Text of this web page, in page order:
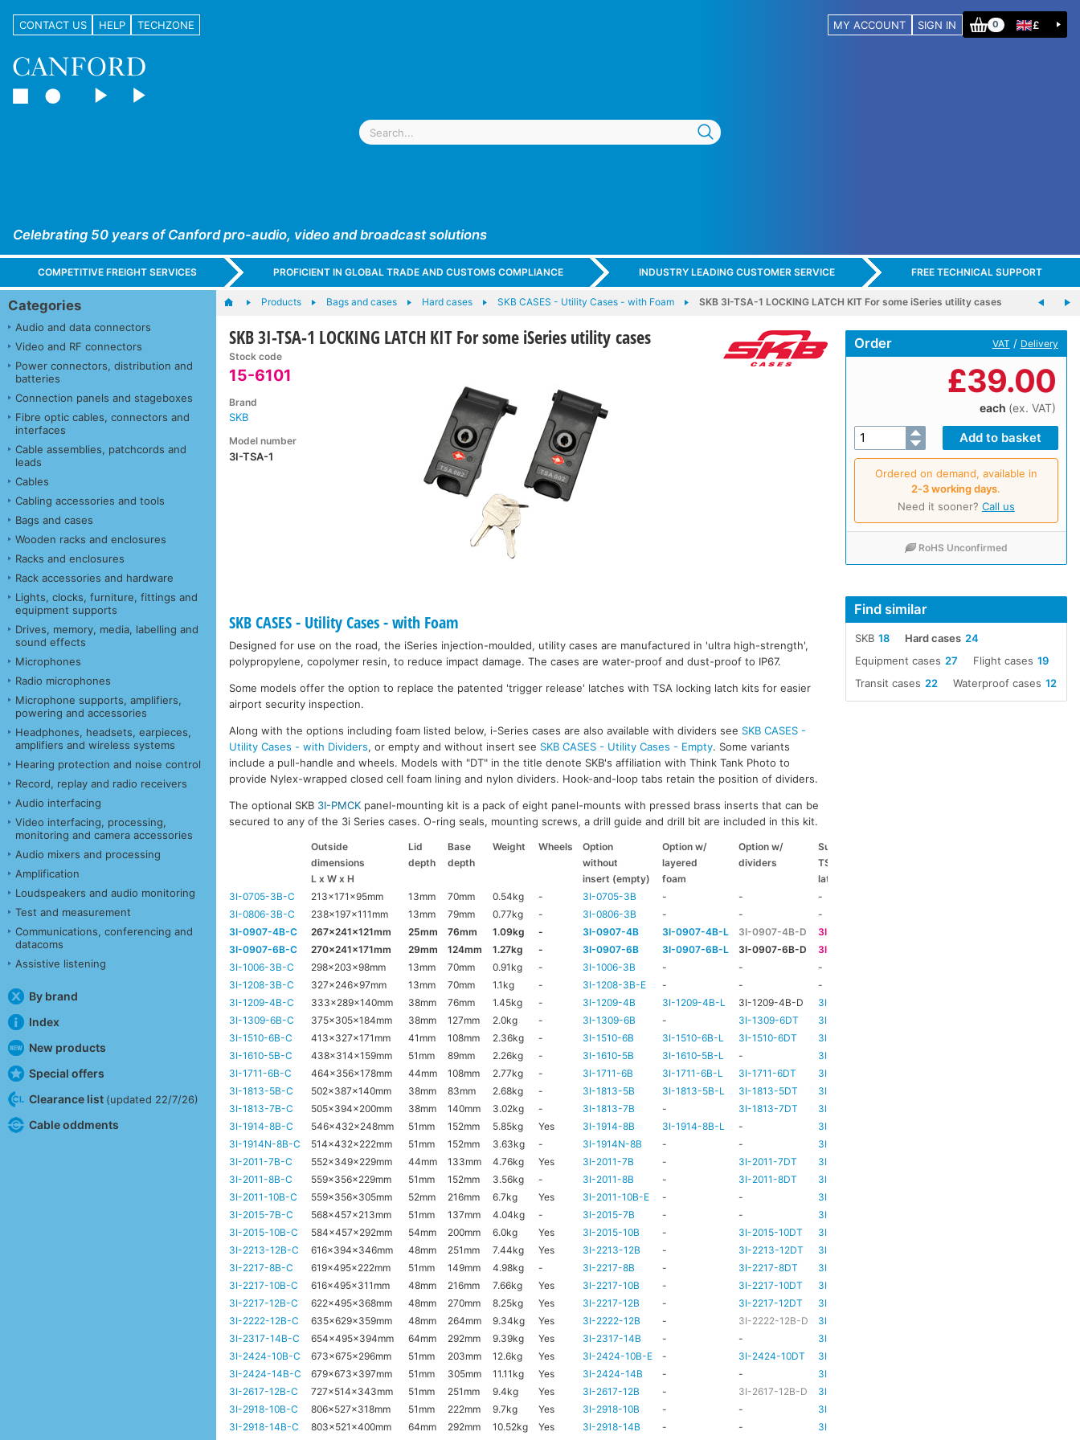
CONTACT US HELP TECHZONE MY ACCOUNT SIGN IN 0 £
Celebrating 50 years of Canford pro-audio, video and broadcast solutions
COMPETITIVE FREIGHT SERVICES PROFICIENT IN GLOBAL TRADE AND CUSTOMS COMPLIANCE INDUSTRY LEADING CUSTOMER SERVICE FREE TECHNICAL SUPPORT
Categories
Audio and data connectors
Video and RF connectors
Power connectors, distribution and
batteries
Connection panels and stageboxes
Fibre optic cables, connectors and
interfaces
Cable assemblies, patchcords and
leads
Cables
Cabling accessories and tools
Bags and cases
Wooden racks and enclosures
Racks and enclosures
Rack accessories and hardware
Lights, clocks, furniture, fittings and
equipment supports
Drives, memory, media, labelling and
sound effects
Microphones
Radio microphones
Microphone supports, amplifiers,
powering and accessories
Headphones, headsets, earpieces,
amplifiers and wireless systems
Hearing protection and noise control
Record, replay and radio receivers
Audio interfacing
Video interfacing, processing,
monitoring and camera accessories
Audio mixers and processing
Amplification
Loudspeakers and audio monitoring
Test and measurement
Communications, conferencing and
datacoms
Assistive listening
By brand
Index
New products
Special offers
Clearance list (updated 22/7/26)
Cable oddments
Products Bags and cases Hard cases SKB CASES - Utility Cases - with Foam SKB 3I-TSA-1 LOCKING LATCH KIT For some iSeries utility cases
SKB 3I-TSA-1 LOCKING LATCH KIT For some iSeries utility cases
Stock code
15-6101
Brand
SKB
Model number
3I-TSA-1
Order VAT / Delivery
£39.00
each (ex. VAT)
Ordered on demand, available in
2‑3 working days.
Need it sooner? Call us
RoHS Unconfirmed
Find similar
18
SKB 24
Hard cases
27
Equipment cases 19
Flight cases
22
Transit cases 12
Waterproof cases
SKB CASES - Utility Cases - with Foam
Designed for use on the road, the iSeries injection-moulded, utility cases are manufactured in 'ultra high-strength',
polypropylene, copolymer resin, to reduce impact damage. The cases are water-proof and dust-proof to IP67.
Some models offer the option to replace the patented 'trigger release' latches with TSA locking latch kits for easier
airport security inspection.
Along with the options including foam listed below, i-Series cases are also available with dividers see SKB CASES -
Utility Cases - with Dividers, or empty and without insert see SKB CASES - Utility Cases - Empty. Some variants
include a pull-handle and wheels. Models with "DT" in the title denote SKB's affiliation with Think Tank Photo to
provide Nylex-wrapped closed cell foam lining and nylon dividers. Hook-and-loop tabs retain the position of dividers.
The optional SKB 3I-PMCK panel-mounting kit is a pack of eight panel-mounts with pressed brass inserts that can be
secured to any of the 3i Series cases. O-ring seals, mounting screws, a drill guide and drill bit are included in this kit.
Outside Lid Base Weight Wheels Option Option w/ Option w/ Suitable
dimensions
depth depth without layered dividers TSA
L x W x H
insert (empty) foam latch kit
3I-0705-3B-C
213x171x95mm 13mm 70mm 0.54kg - 3I-0705-3B - - -
3I-0806-3B-C
238x197x111mm 13mm 79mm 0.77kg - 3I-0806-3B - - -
3I-0907-4B-C
267x241x121mm 25mm 76mm 1.09kg - 3I-0907-4B 3I-0907-4B-L 3I-0907-4B-D 3I-TSA-1
3I-0907-6B-C
270x241x171mm 29mm 124mm 1.27kg - 3I-0907-6B 3I-0907-6B-L 3I-0907-6B-D 3I-TSA-1
3I-1006-3B-C
298x203x98mm 13mm 70mm 0.91kg - 3I-1006-3B - - -
3I-1208-3B-C
327x246x97mm 13mm 70mm 1.1kg - 3I-1208-3B-E - - -
3I-1209-4B-C
333x289x140mm 38mm 76mm 1.45kg - 3I-1209-4B 3I-1209-4B-L 3I-1209-4B-D 3I-TSA-2
3I-1309-6B-C
375x305x184mm 38mm 127mm 2.0kg - 3I-1309-6B - 3I-1309-6DT 3I-TSA-3
3I-1510-6B-C
413x327x171mm 41mm 108mm 2.36kg - 3I-1510-6B 3I-1510-6B-L 3I-1510-6DT 3I-TSA-3
3I-1610-5B-C
438x314x159mm 51mm 89mm 2.26kg - 3I-1610-5B 3I-1610-5B-L - 3I-TSA-3
3I-1711-6B-C
464x356x178mm 44mm 108mm 2.77kg - 3I-1711-6B 3I-1711-6B-L 3I-1711-6DT 3I-TSA-2
3I-1813-5B-C
502x387x140mm 38mm 83mm 2.68kg - 3I-1813-5B 3I-1813-5B-L 3I-1813-5DT 3I-TSA-2
3I-1813-7B-C
505x394x200mm 38mm 140mm 3.02kg - 3I-1813-7B - 3I-1813-7DT 3I-TSA-3
3I-1914-8B-C
546x432x248mm 51mm 152mm 5.85kg Yes 3I-1914-8B 3I-1914-8B-L - 3I-TSA-3
3I-1914N-8B-C
514x432x222mm 51mm 152mm 3.63kg - 3I-1914N-8B - - 3I-TSA-3
3I-2011-7B-C
552x349x229mm 44mm 133mm 4.76kg Yes 3I-2011-7B - 3I-2011-7DT 3I-TSA-3
3I-2011-8B-C
559x356x229mm 51mm 152mm 3.56kg - 3I-2011-8B - 3I-2011-8DT 3I-TSA-3
3I-2011-10B-C
559x356x305mm 52mm 216mm 6.7kg Yes 3I-2011-10B-E - - 3I-TSA-3
3I-2015-7B-C
568x457x213mm 51mm 137mm 4.04kg - 3I-2015-7B - - 3I-TSA-3
3I-2015-10B-C
584x457x292mm 54mm 200mm 6.0kg Yes 3I-2015-10B - 3I-2015-10DT 3I-TSA-3
3I-2213-12B-C
616x394x346mm 48mm 251mm 7.44kg Yes 3I-2213-12B - 3I-2213-12DT 3I-TSA-3
3I-2217-8B-C
619x495x222mm 51mm 149mm 4.98kg - 3I-2217-8B - 3I-2217-8DT 3I-TSA-3
3I-2217-10B-C
616x495x311mm 48mm 216mm 7.66kg Yes 3I-2217-10B - 3I-2217-10DT 3I-TSA-3
3I-2217-12B-C
622x495x368mm 48mm 270mm 8.25kg Yes 3I-2217-12B - 3I-2217-12DT 3I-TSA-3
3I-2222-12B-C
635x629x359mm 48mm 264mm 9.34kg Yes 3I-2222-12B - 3I-2222-12B-D 3I-TSA-3
3I-2317-14B-C
654x495x394mm 64mm 292mm 9.39kg Yes 3I-2317-14B - - 3I-TSA-3
3I-2424-10B-C
673x675x296mm 51mm 203mm 12.6kg Yes 3I-2424-10B-E - 3I-2424-10DT 3I-TSA-3
3I-2424-14B-C
679x673x397mm 51mm 305mm 11.11kg Yes 3I-2424-14B - - 3I-TSA-3
3I-2617-12B-C
727x514x343mm 51mm 251mm 9.4kg Yes 3I-2617-12B - 3I-2617-12B-D 3I-TSA-3
3I-2918-10B-C
806x527x318mm 51mm 222mm 9.7kg Yes 3I-2918-10B - - 3I-TSA-3
3I-2918-14B-C
803x521x400mm 64mm 292mm 10.52kg Yes 3I-2918-14B - - 3I-TSA-3